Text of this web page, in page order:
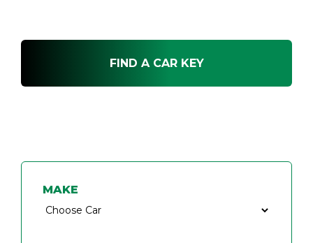
FIND A CAR KEY
MAKE